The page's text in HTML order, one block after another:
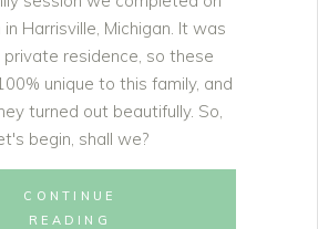
in Harrisville, Michigan. It was
residence, so these
unique to this family, and
turned out beautifully. So,
begin, shall we?
CONTINUE
READING